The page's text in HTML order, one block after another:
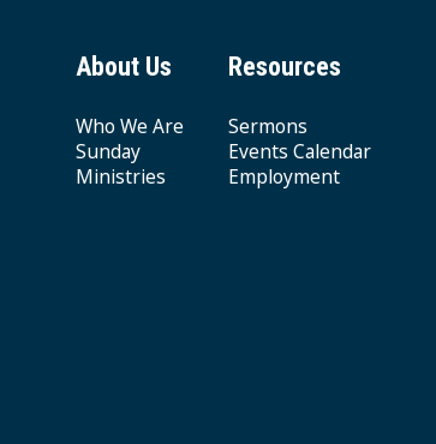
About Us
Who We Are
Sunday
Ministries
Resources
Sermons
Events Calendar
Employment